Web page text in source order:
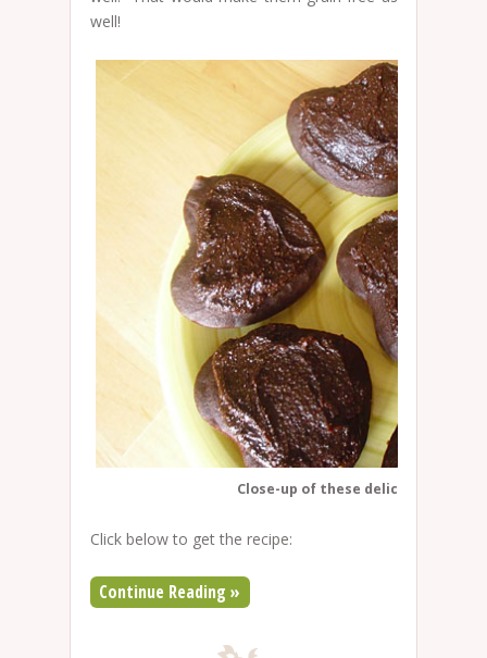
well!
Close-up of these delicious
Click below to get the recipe:
Continue Reading »